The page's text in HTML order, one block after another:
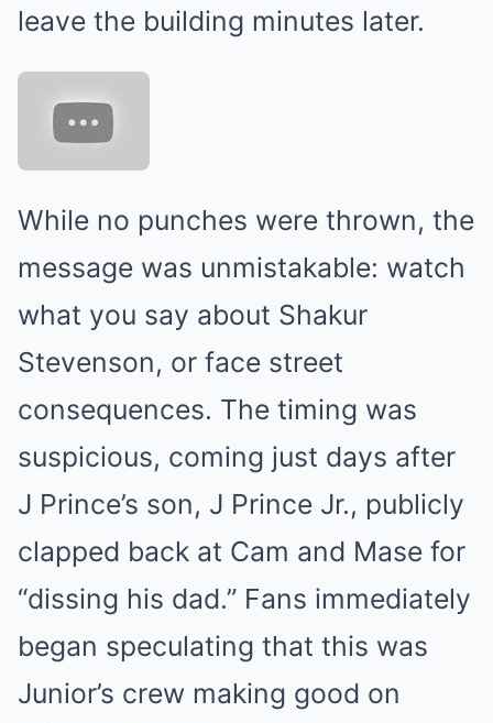
leave the building minutes later.
While no punches were thrown, the
message was unmistakable: watch
what you say about Shakur
Stevenson, or face street
consequences. The timing was
suspicious, coming just days after
J Prince’s son, J Prince Jr., publicly
clapped back at Cam and Mase for
“dissing his dad.” Fans immediately
began speculating that this was
Junior’s crew making good on